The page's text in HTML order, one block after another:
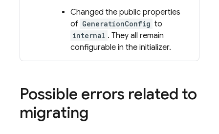
Changed the public properties
of GenerationConfig to
internal . They all remain
configurable in the initializer.
Possible errors related to
migrating